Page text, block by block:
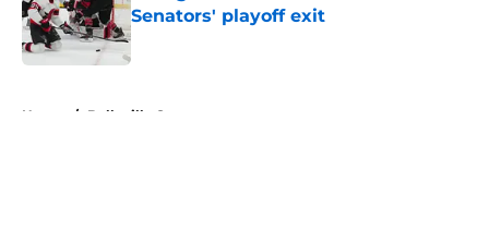
Senators' playoff exit
Published by on Invalid Date
Home / Belleville Senators